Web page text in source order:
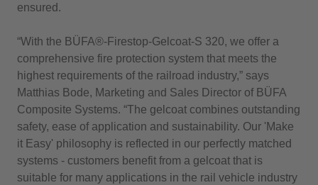
ensured.
“With the BÜFA®-Firestop-Gelcoat-S 320, we offer a
comprehensive fire protection system that meets the
highest requirements of the railroad industry,” says
Matthias Bode, Marketing and Sales Director of BÜFA
Composite Systems. “The gelcoat combines outstanding
safety, ease of application and sustainability. Our 'Make
it Easy' philosophy is reflected in our perfectly matched
systems - customers benefit from a gelcoat that is
suitable for many applications in the rail vehicle industry